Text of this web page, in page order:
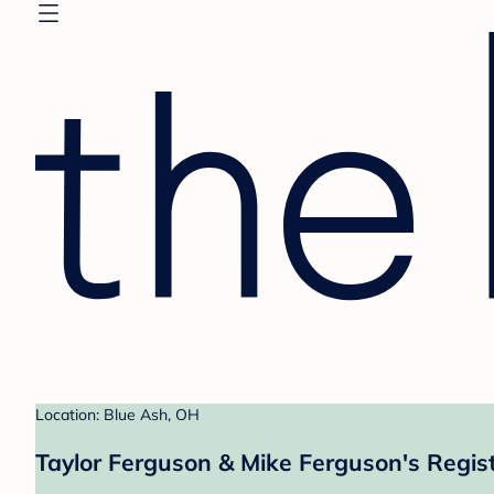
Location: Blue Ash, OH
Taylor Ferguson & Mike Ferguson's